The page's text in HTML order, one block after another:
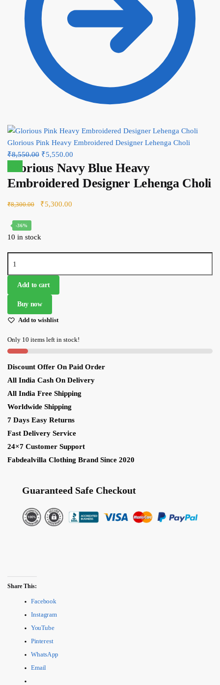
Glorious Pink Heavy Embroidered Designer Lehenga Choli
₹8,550.00 Original
price
was:
₹8,550.00.
₹5,550.00
price
is:
₹5,550.00.
Glorious Navy Blue Heavy
Embroidered Designer Lehenga Choli
₹8,300.00
Original
₹8,300.00.
₹5,300.00
-36%
10 in stock
Blue
Heavy
Embroidered
Designer
Choli
quantity
Add to cart
Buy now
Add to wishlist
Only 10 items left in stock!
Discount Offer On Paid Order
All India Cash On Delivery
All India Free Shipping
Worldwide Shipping
7 Days Easy Returns
Fast Delivery Service
24×7 Customer Support
Fabdealvilla Clothing Brand Since 2020
Guaranteed Safe Checkout
Share This:
Facebook
Instagram
YouTube
Pinterest
WhatsApp
Email